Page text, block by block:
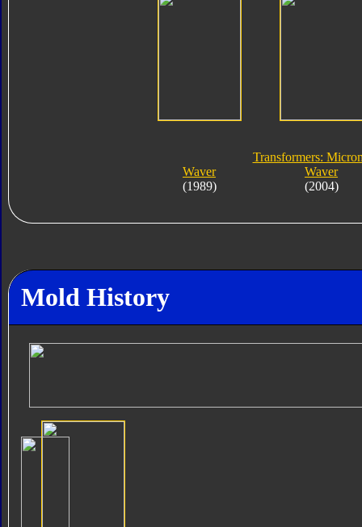
Waver
(1989)
Transformers:
Waver
(2004)
Mold History